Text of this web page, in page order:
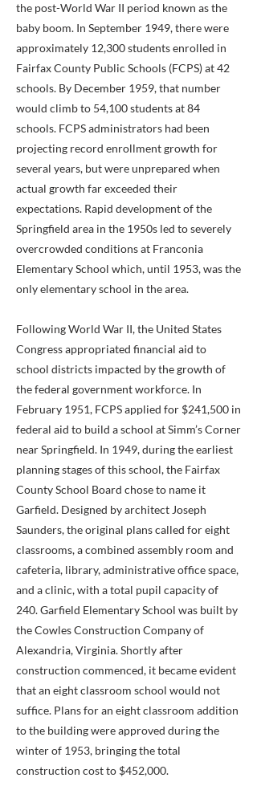
the post-World War II period known as the
baby boom. In September 1949, there were
approximately 12,300 students enrolled in
Fairfax County Public Schools (FCPS) at 42
schools. By December 1959, that number
would climb to 54,100 students at 84
schools. FCPS administrators had been
projecting record enrollment growth for
several years, but were unprepared when
actual growth far exceeded their
expectations. Rapid development of the
Springfield area in the 1950s led to severely
overcrowded conditions at Franconia
Elementary School which, until 1953, was the
only elementary school in the area.
Following World War II, the United States
Congress appropriated financial aid to
school districts impacted by the growth of
the federal government workforce. In
February 1951, FCPS applied for $241,500 in
federal aid to build a school at Simm’s Corner
near Springfield. In 1949, during the earliest
planning stages of this school, the Fairfax
County School Board chose to name it
Garfield. Designed by architect Joseph
Saunders, the original plans called for eight
classrooms, a combined assembly room and
cafeteria, library, administrative office space,
and a clinic, with a total pupil capacity of
240. Garfield Elementary School was built by
the Cowles Construction Company of
Alexandria, Virginia. Shortly after
construction commenced, it became evident
that an eight classroom school would not
suffice. Plans for an eight classroom addition
to the building were approved during the
winter of 1953, bringing the total
construction cost to $452,000.